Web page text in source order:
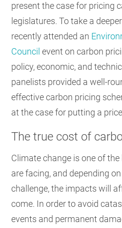
present the case for pricing
legislatures. To take a
recently attended an
Council event on carbon
policy, economic, and
panelists provided a well-
effective carbon pricing
at the case for putting a
The true cost of
Climate change is one of
are facing, and depending
challenge, the impacts will
come. In order to avoid
events and permanent